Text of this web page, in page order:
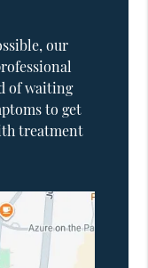
our
of waiting
to get
treatment